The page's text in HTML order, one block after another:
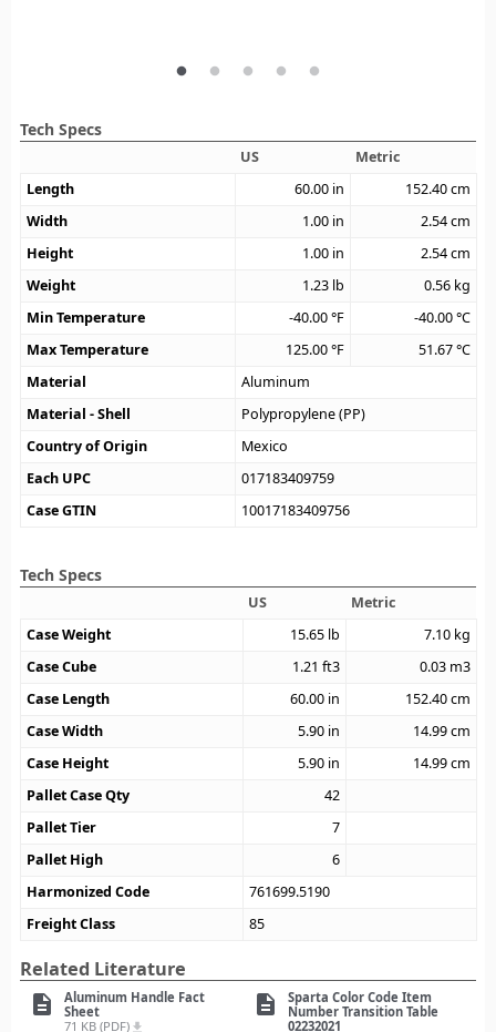
Tech Specs
US
Metric
Length
60.00 in 152.40cm
Width
1.00 in 2.54cm
Height
1.00 in 2.54cm
Weight
1.23 lb 0.56 kg
Min Temperature
-40.00°F -40.00°C
Max Temperature
125.00°F 51.67°C
Material
Aluminum
Material - Shell
Polypropylene (PP)
Country of Origin
Mexico
Each UPC
017183409759
Case GTIN
10017183409756
Tech Specs
US
Metric
Case Weight
15.65 lb 7.10 kg
Case Cube
1.21 ft3 0.03 m3
Case Length
60.00 in 152.40cm
Case Width
5.90 in 14.99cm
Case Height
5.90 in 14.99cm
Pallet Case Qty
42
Pallet Tier
7
Pallet High
6
Harmonized Code
761699.5190
Freight Class
85
Related Literature
description
Aluminum Handle Fact
Sheet
71 KB (PDF) file_download
description
Sparta Color Code Item
Number Transition Table
02232021